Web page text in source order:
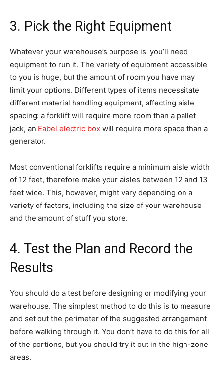
3. Pick the Right Equipment
Whatever your warehouse’s purpose is, you’ll need
equipment to run it. The variety of equipment accessible
to you is huge, but the amount of room you have may
limit your options. Different types of items necessitate
different material handling equipment, affecting aisle
spacing: a forklift will require more room than a pallet
jack, an Eabel electric box will require more space than a
generator.
Most conventional forklifts require a minimum aisle width
of 12 feet, therefore make your aisles between 12 and 13
feet wide. This, however, might vary depending on a
variety of factors, including the size of your warehouse
and the amount of stuff you store.
4. Test the Plan and Record the
Results
You should do a test before designing or modifying your
warehouse. The simplest method to do this is to measure
and set out the perimeter of the suggested arrangement
before walking through it. You don’t have to do this for all
of the portions, but you should try it out in the high-zone
areas.